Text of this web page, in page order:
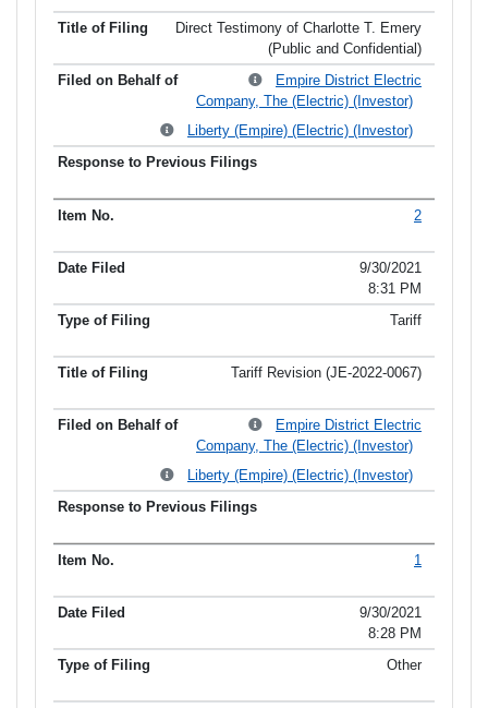
Direct Testimony of Charlotte T. Emery
(Public and Confidential)
Empire District Electric
Company, The (Electric) (Investor)
Liberty (Empire) (Electric) (Investor)
2
9/30/2021
8:31 PM
Tariff
Tariff Revision (JE-2022-0067)
Empire District Electric
Company, The (Electric) (Investor)
Liberty (Empire) (Electric) (Investor)
1
9/30/2021
8:28 PM
Other